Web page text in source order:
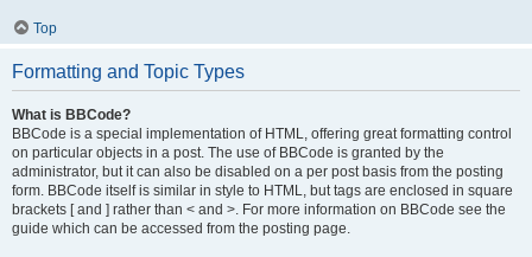
Top
Formatting and Topic Types
What is BBCode?
BBCode is a special implementation of HTML, offering great formatting control
on particular objects in a post. The use of BBCode is granted by the
administrator, but it can also be disabled on a per post basis from the posting
form. BBCode itself is similar in style to HTML, but tags are enclosed in square
brackets [ and ] rather than < and >. For more information on BBCode see the
guide which can be accessed from the posting page.